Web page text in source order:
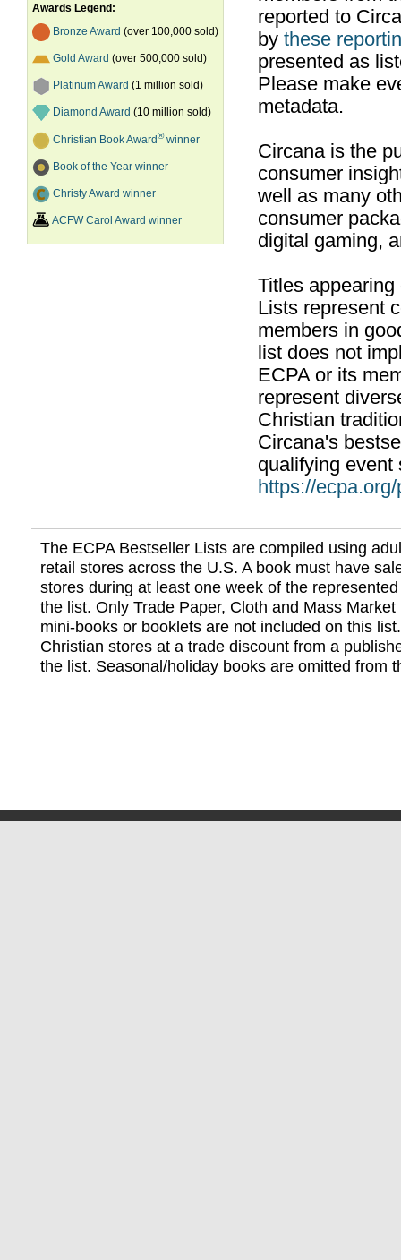
Awards Legend:
Bronze Award (over 100,000 sold)
Gold Award (over 500,000 sold)
Platinum Award (1 million sold)
Diamond Award (10 million sold)
Christian Book Award®winner
Book of the Year winner
Christy Award winner
ACFW Carol Award winner
reported to
by these
presented as
Please make
metadata.
Circana is the
consumer
well as many
consumer
digital gaming,
Titles
Lists represent
members in
list does not
ECPA or its
represent
Christian
Circana's
qualifying event
https://
The ECPA Bestseller Lists are compiled using
retail stores across the U.S. A book must have
stores during at least one week of the
the list. Only Trade Paper, Cloth and Mass
mini-books or booklets are not included on this
Christian stores at a trade discount from a
the list. Seasonal/holiday books are omitted from